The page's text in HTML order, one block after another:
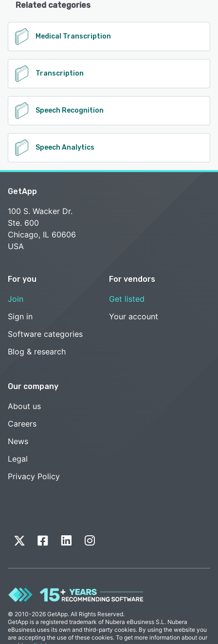
Related categories
Medical Transcription
Transcription
Speech Recognition
Speech Analytics
GetApp
100 S. Wacker Dr.
Ste. 600
Chicago, IL 60606
USA
For you
Join
Sign in
Software categories
Blog & research
For vendors
Get listed
Your account
Our company
About us
Careers
News
Legal
Privacy Policy
© 2010-2026 GetApp. All Rights Reserved.
GetApp is a registered trademark of Nubera eBusiness S.L. Nubera
eBusiness uses its own and third-party cookies. By using the website you
are accepting the use of these cookies. To get more information about our